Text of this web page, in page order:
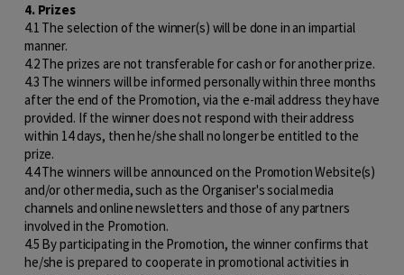
4. Prizes
4.1 The selection of the winner(s) will be done in an impartial
manner.
4.2 The prizes are not transferable for cash or for another prize.
4.3 The winners will be informed personally within three months
after the end of the Promotion, via the e-mail address they have
provided. If the winner does not respond with their address
within 14 days, then he/she shall no longer be entitled to the
prize.
4.4 The winners will be announced on the Promotion Website(s)
and/or other media, such as the Organiser's social media
channels and online newsletters and those of any partners
involved in the Promotion.
4.5 By participating in the Promotion, the winner confirms that
he/she is prepared to cooperate in promotional activities in